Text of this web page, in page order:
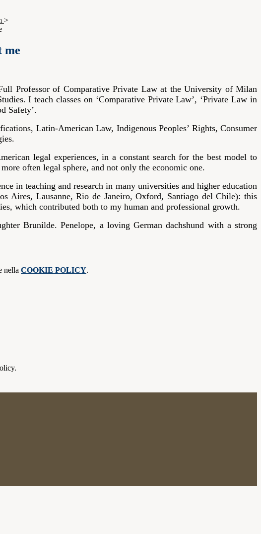
>
me
Professor of Comparative Private Law at the University of Milan
I teach classes on ‘Comparative Private Law’, ‘Private Law in
Safety’.
Latin-American Law, Indigenous Peoples’ Rights, Consumer
legal experiences, in a constant search for the best model to
often legal sphere, and not only the economic one.
in teaching and research in many universities and higher education
Aires, Lausanne, Rio de Janeiro, Oxford, Santiago del Chile): this
which contributed both to my human and professional growth.
Brunilde. Penelope, a loving German dachshund with a strong
nella COOKIE POLICY.